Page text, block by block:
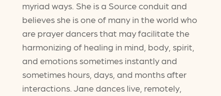
myriad ways. She is a Source conduit and
believes she is one of many in the world who
are prayer dancers that may facilitate the
harmonizing of healing in mind, body, spirit,
and emotions sometimes instantly and
sometimes hours, days, and months after
interactions. Jane dances live, remotely,